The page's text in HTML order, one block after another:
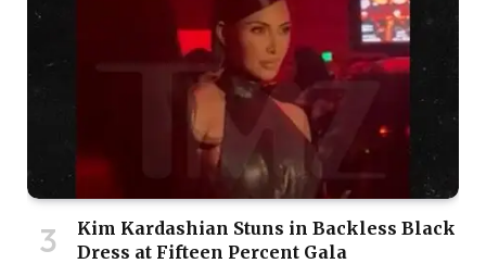
Kim Kardashian Stuns in Backless Black
Dress at Fifteen Percent Gala